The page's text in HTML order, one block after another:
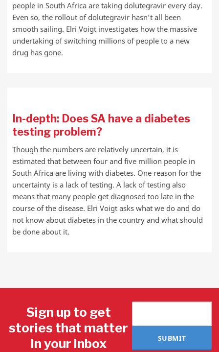
people in South Africa are taking dolutegravir every day.
Even so, the rollout of dolutegravir hasn’t all been
smooth sailing. Elri Voigt investigates how the massive
undertaking of switching millions of people to a new
drug has gone.
In-depth: Does SA have a diabetes
testing problem?
Though the numbers are relatively uncertain, it is
estimated that between four and five million people in
South Africa are living with diabetes. One reason for the
uncertainty is a lack of testing. A lack of testing also
means that many people get diagnosed too late in the
course of the disease. Elri Voigt asks what we do and do
not know about diabetes in the country and what should
be done about it.
Sign up to get
stories that matter
in your inbox
SUBMIT